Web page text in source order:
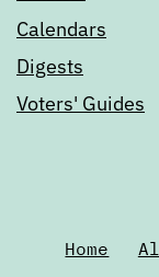
Calendars
Digests
Voters' Guides
Home